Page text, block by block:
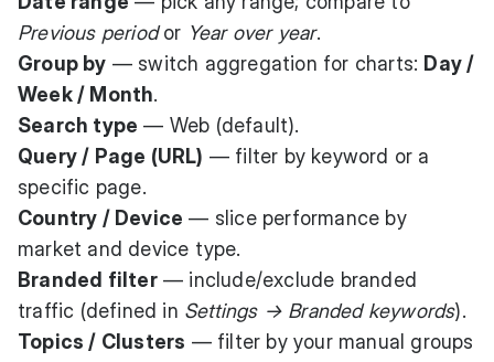
Previous periodor Year over year.
Group by — switch aggregation for charts: Day /
Week / Month.
Search type — Web (default).
Query / Page (URL) — filter by keyword or a
specific page.
Country / Device — slice performance by
market and device type.
Branded filter— include/exclude branded
traffic (defined in Settings → Branded keywords).
Topics / Clusters — filter by your manual groups